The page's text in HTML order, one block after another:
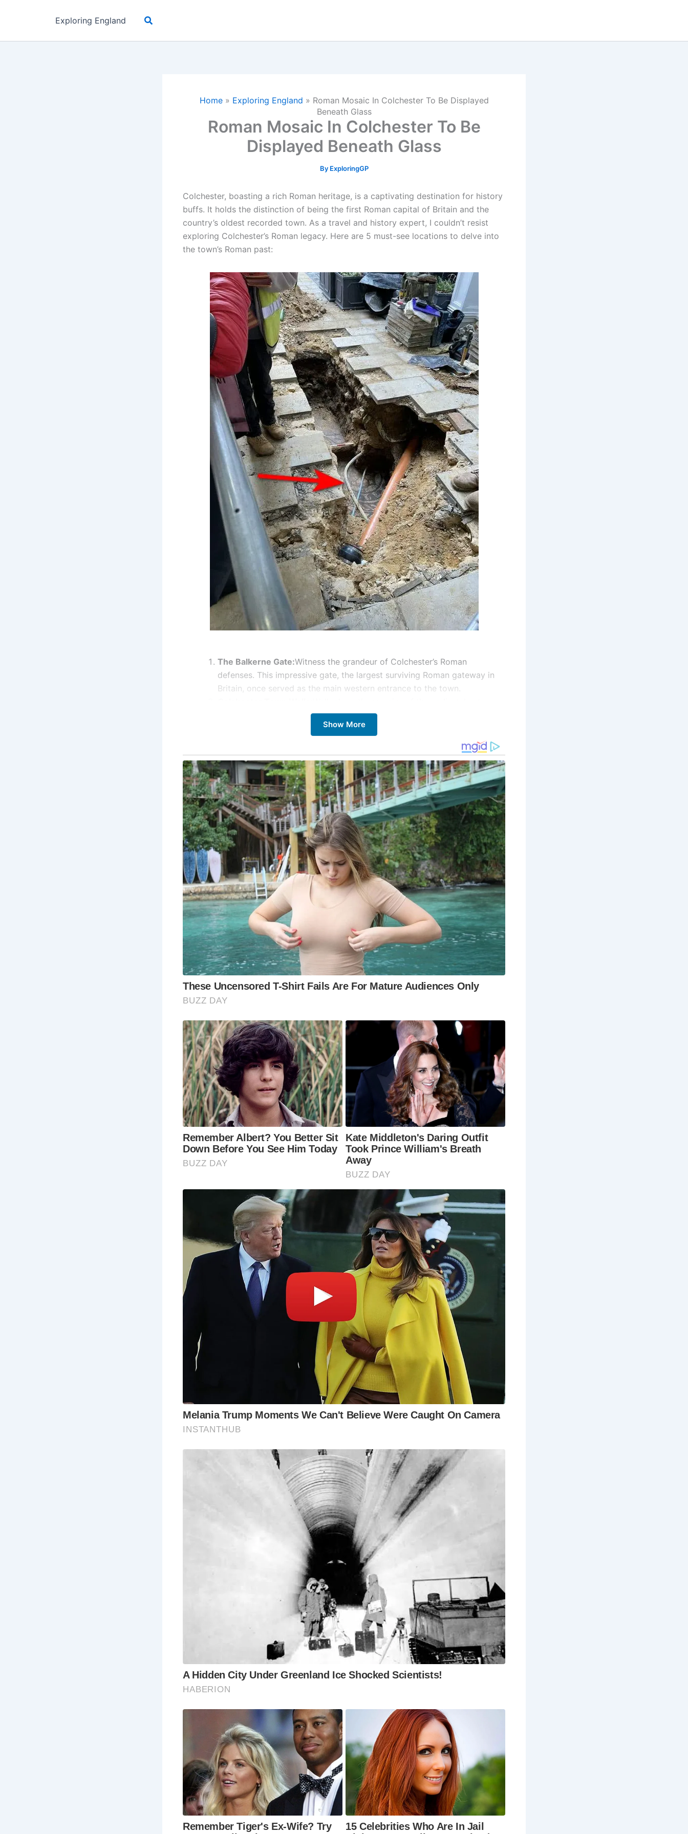
Exploring England Search
Home» Exploring England » Roman Mosaic In Colchester To Be Displayed
Beneath Glass
Roman Mosaic In Colchester To Be
Displayed Beneath Glass
By ExploringGP
Colchester, boasting a rich Roman heritage, is a captivating destination for history
buffs. It holds the distinction of being the first Roman capital of Britain and the
country’s oldest recorded town. As a travel and history expert, I couldn’t resist
exploring Colchester’s Roman legacy. Here are 5 must-see locations to delve into
the town’s Roman past:
The Balkerne Gate:Witness the grandeur of Colchester’s Roman
defenses. This impressive gate, the largest surviving Roman gateway in
Britain, once served as the main western entrance to the town.
preserved Roman town walls in Britain. Imagine the town bustling within
Immerse yourself in Colchester’s Roman and medieval
history within the walls of this magnificent castle. Interactive exhibits
bring the past to life.
Red Lion Yard Mosaic: Witness the unveiling of a newly discovered
Roman mosaic, estimated to be nearly 2,000 years old. This hidden
treasure offers a glimpse into Roman artistry.
Colchester Archaeological Trust:Explore the extensive Roman
collections at the Colchester Archaeological Trust, gaining a deeper
understanding of the town’s Roman roots.
Frequently Asked Questions about Roman Colchester:
Why is Colchester significant in Roman history?
Colchester, known as Camulodunum during Roman times, was the first Roman
capital of Britain and held strategic importance due to its location.
What are some of the remaining Roman structures in Colchester?
The Balkerne Gate, the town walls, and the recently discovered mosaic at Red Lion
Yard are some of the prominent remaining Roman structures.
Where can I learn more about Colchester’s Roman history?
Colchester Castle and the Colchester Archaeological Trust offer valuable
best time to visit Colchester?
The summer months (June-August) offer pleasant weather for exploring
Colchester. However, the town is charming year-round.
How can I get to Colchester?
Colchester is easily accessible by train from London (approximately 1.5 hours) and
Show More